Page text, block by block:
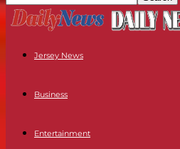
Jersey News
Business
Entertainment